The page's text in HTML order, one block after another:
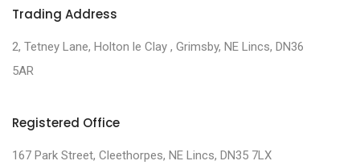
Trading Address
2, Tetney Lane, Holton le Clay , Grimsby, NE Lincs, DN36
5AR
Registered Office
167 Park Street, Cleethorpes, NE Lincs, DN35 7LX